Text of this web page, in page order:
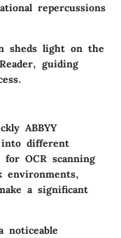
repercussions
sheds light on the
guiding
ABBYY
into different
OCR scanning
environments,
a significant
noticeable